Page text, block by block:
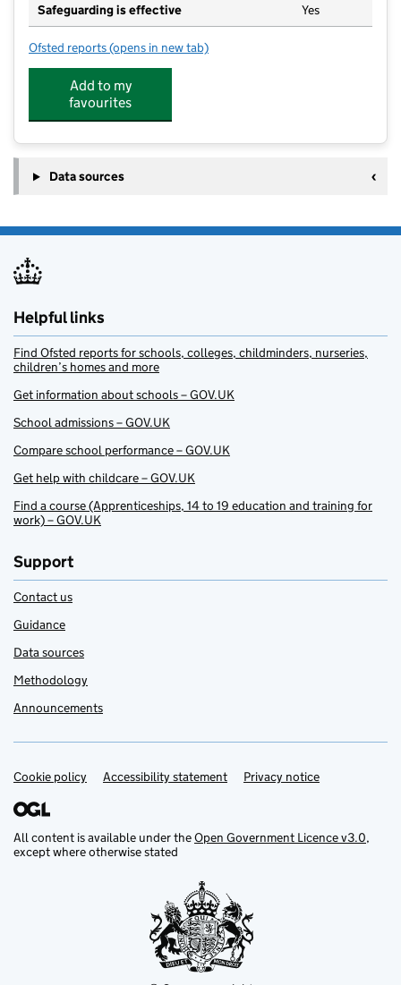
Safeguarding is effective Yes
Ofsted reports for Abbey Park School
(opens in new tab)
Add to my
favourites
Data sources
Helpful links
Find Ofsted reports for schools, colleges, childminders, nurseries,
children’s homes and more
Get information about schools – GOV.UK
School admissions – GOV.UK
Compare school performance – GOV.UK
Get help with childcare – GOV.UK
Find a course (Apprenticeships, 14 to 19 education and training for
work) – GOV.UK
Support
Contact us
Guidance
Data sources
Methodology
Announcements
Support links
Cookie policy Accessibility statement Privacy notice
All content is available under theOpen Government Licence v3.0,
except where otherwise stated